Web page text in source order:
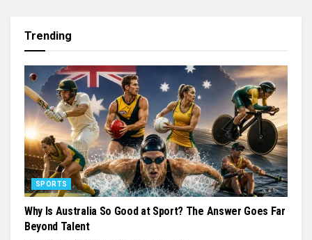
Trending
SPORTS
Why Is Australia So Good at Sport? The Answer Goes Far
Beyond Talent